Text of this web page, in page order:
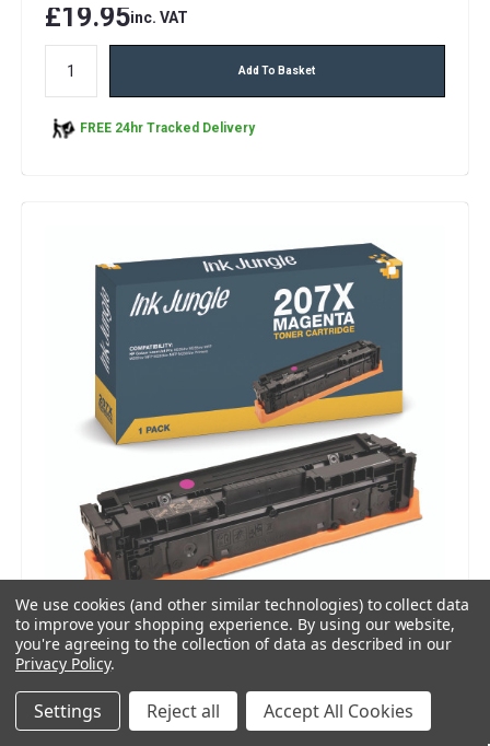
£19.95inc. VAT
Add To Basket
FREE 24hr Tracked Delivery
Compatible HP 207X Magenta Toner Cartridge
We use cookies (and other similar technologies) to collect data
to improve your shopping experience. By using our website,
you're agreeing to the collection of data as described in our
Privacy Policy.
Settings Reject all Accept All Cookies